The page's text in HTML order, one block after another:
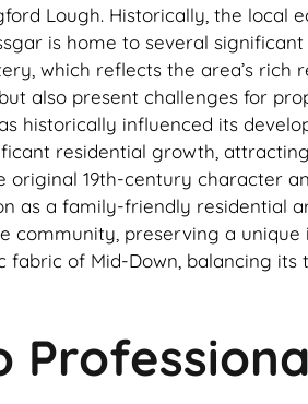
Lough. Historically, the
is home to several
which reflects the area’s
also present challenges for
historically influenced its
residential growth,
19th-century character
as a family-friendly residential
community, preserving a
of Mid-Down, balancing